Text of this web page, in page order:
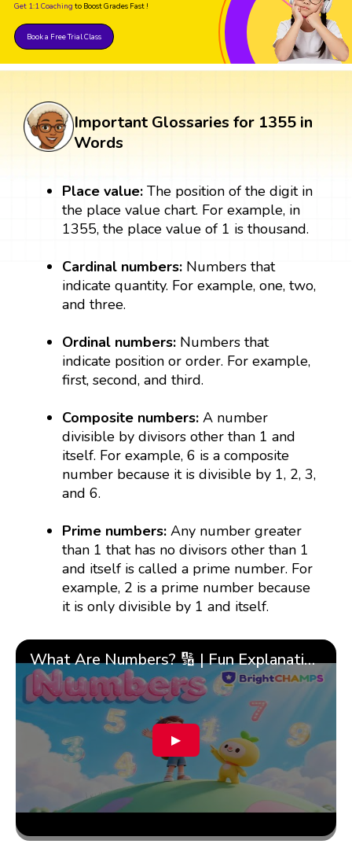
Get 1:1 Coaching to Boost Grades Fast !
Book a Free Trial Class
Important Glossaries for 1355 in
Words
Place value: The position of the digit in
the place value chart. For example, in
1355, the place value of 1 is thousand.
Cardinal numbers: Numbers that
indicate quantity. For example, one, two,
and three.
Ordinal numbers: Numbers that
indicate position or order. For example,
first, second, and third.
Composite numbers:A number
divisible by divisors other than 1 and
itself. For example, 6 is a composite
number because it is divisible by 1, 2, 3,
and 6.
Prime numbers: Any number greater
than 1 that has no divisors other than 1
and itself is called a prime number. For
example, 2 is a prime number because
it is only divisible by 1 and itself.
What Are Numbers? 🔢 | Fun Explanation with 🎯 Real-Life Examples for Kids | ✨BrightCHAMPS Math
▶